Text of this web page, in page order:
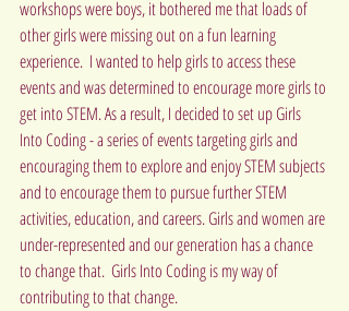
workshops were boys, it bothered me that loads of
other girls were missing out on a fun learning
experience.  I wanted to help girls to access these
events and was determined to encourage more girls to
get into STEM. As a result, I decided to set up Girls
Into Coding - a series of events targeting girls and
encouraging them to explore and enjoy STEM subjects
and to encourage them to pursue further STEM
activities, education, and careers. Girls and women are
under-represented and our generation has a chance
to change that.  Girls Into Coding is my way of
contributing to that change.